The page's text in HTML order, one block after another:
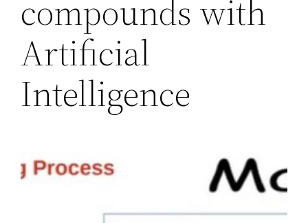
compounds with
Artificial
Intelligence